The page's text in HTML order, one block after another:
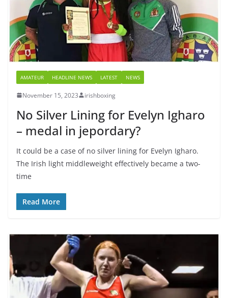
AMATEUR HEADLINE NEWS LATEST NEWS
November 15, 2023 irishboxing
No Silver Lining for Evelyn Igharo
– medal in jepordary?
It could be a case of no silver lining for Evelyn Igharo.
The Irish light middleweight effectively became a two-
time
Read More